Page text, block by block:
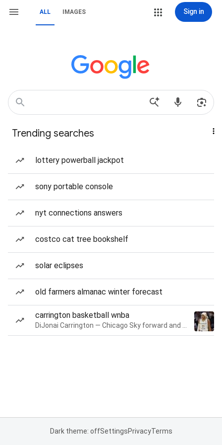
ALL IMAGES Sign in
Trending searches
lottery powerball jackpot
sony portable console
nyt connections answers
costco cat tree bookshelf
solar eclipses
old farmers almanac winter forecast
carrington basketball wnba
Dark theme: offSettingsPrivacyTerms